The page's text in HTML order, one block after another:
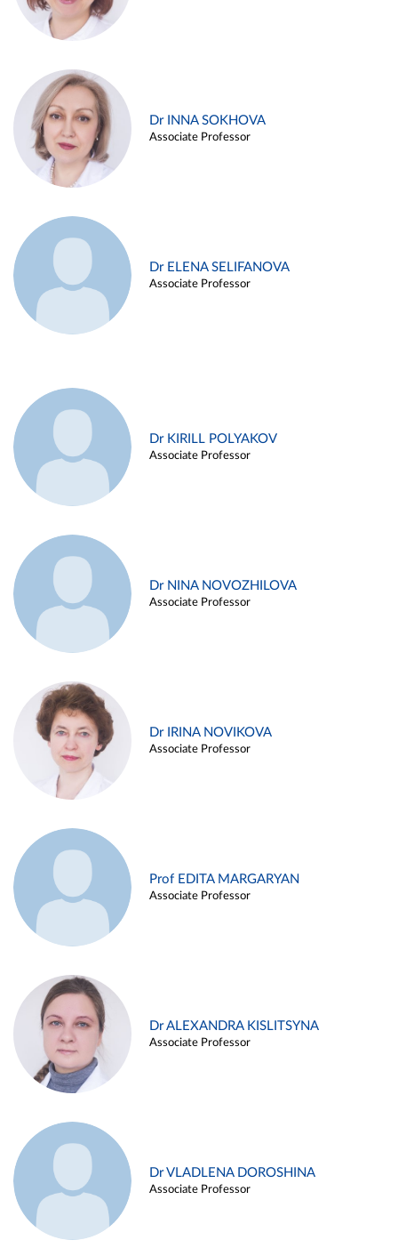
Dr INNA SOKHOVA
Associate Professor
Dr ELENA SELIFANOVA
Associate Professor
Dr KIRILL POLYAKOV
Associate Professor
Dr NINA NOVOZHILOVA
Associate Professor
Dr IRINA NOVIKOVA
Associate Professor
Prof EDITA MARGARYAN
Associate Professor
Dr ALEXANDRA KISLITSYNA
Associate Professor
Dr VLADLENA DOROSHINA
Associate Professor